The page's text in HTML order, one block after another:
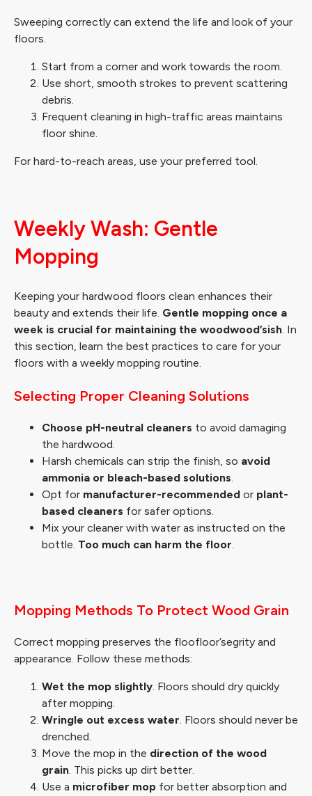
Sweeping correctly can extend the life and look of your
floors.
Start from a corner and work towards the room.
Use short, smooth strokes to prevent scattering
debris.
Frequent cleaning in high-traffic areas maintains
floor shine.
For hard-to-reach areas, use your preferred tool.
Weekly Wash: Gentle
Mopping
Keeping your hardwood floors clean enhances their
beauty and extends their life. Gentle mopping once a
week is crucial for maintaining the woodwood’sish. In
this section, learn the best practices to care for your
floors with a weekly mopping routine.
Selecting Proper Cleaning Solutions
Choose pH-neutral cleaners to avoid damaging
the hardwood.
Harsh chemicals can strip the finish, so avoid
ammonia or bleach-based solutions
Opt for manufacturer-recommended or plant-
based cleaners for safer options.
Mix your cleaner with water as instructed on the
bottle. Too much can harm the floor
Mopping Methods To Protect Wood Grain
Correct mopping preserves the floofloor’segrity and
appearance. Follow these methods:
Wet the mop slightly. Floors should dry quickly
after mopping.
Wringle out excess water. Floors should never be
drenched.
Move the mop in the direction of the wood
grain. This picks up dirt better.
Use a microfiber mop for better absorption and